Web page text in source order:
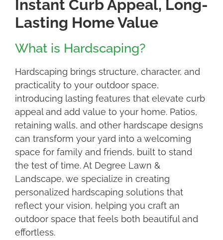
Instant Curb Appeal, Long-
Lasting Home Value
What is Hardscaping?
Hardscaping brings structure, character, and
practicality to your outdoor space,
introducing lasting features that elevate curb
appeal and add value to your home. Patios,
retaining walls, and other hardscape designs
can transform your yard into a welcoming
space for family and friends, built to stand
the test of time. At Degree Lawn &
Landscape, we specialize in creating
personalized hardscaping solutions that
reflect your vision, helping you craft an
outdoor space that feels both beautiful and
effortless.